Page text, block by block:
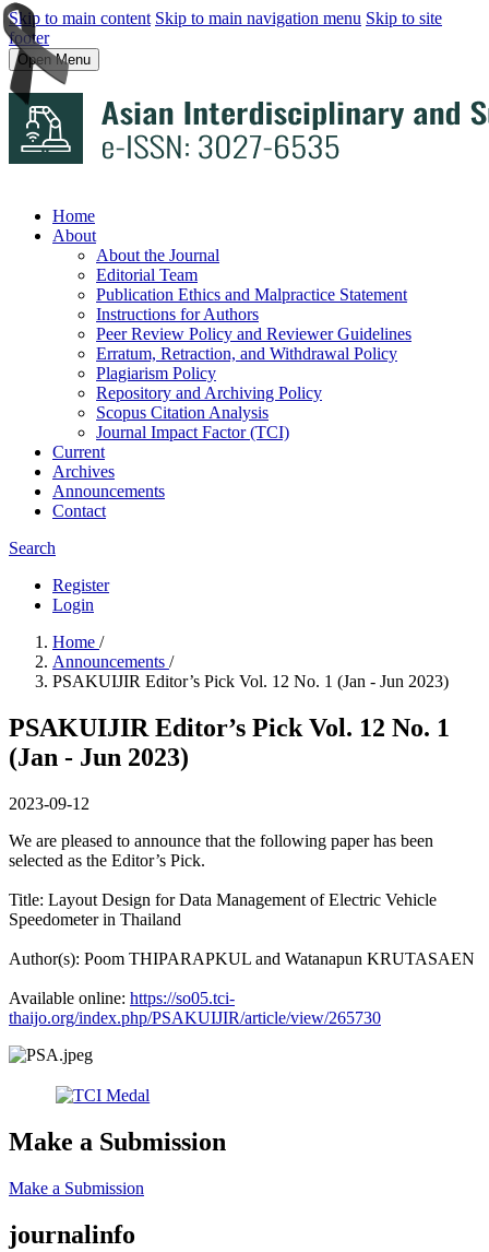
Skip to main content Skip to main navigation menu Skip to site
footer
Open Menu
Home
About
About the Journal
Editorial Team
Publication Ethics and Malpractice Statement
Instructions for Authors
Peer Review Policy and Reviewer Guidelines
Erratum, Retraction, and Withdrawal Policy
Plagiarism Policy
Repository and Archiving Policy
Scopus Citation Analysis
Journal Impact Factor (TCI)
Current
Archives
Announcements
Contact
Search
Register
Login
Home /
Announcements /
PSAKUIJIR Editor’s Pick Vol. 12 No. 1 (Jan - Jun 2023)
PSAKUIJIR Editor’s Pick Vol. 12 No. 1
(Jan - Jun 2023)
2023-09-12
We are pleased to announce that the following paper has been
selected as the Editor’s Pick.
Title: Layout Design for Data Management of Electric Vehicle
Speedometer in Thailand
Author(s):​ Poom THIPARAPKUL and Watanapun KRUTASAEN
Available online:​ https://so05.tci-
thaijo.org/index.php/PSAKUIJIR/article/view/265730
Make a Submission
Make a Submission
journalinfo